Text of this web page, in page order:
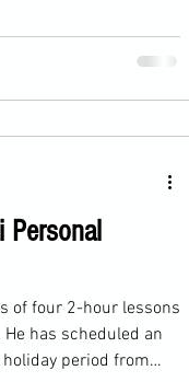
of four 2-hour lessons
has scheduled an
period from